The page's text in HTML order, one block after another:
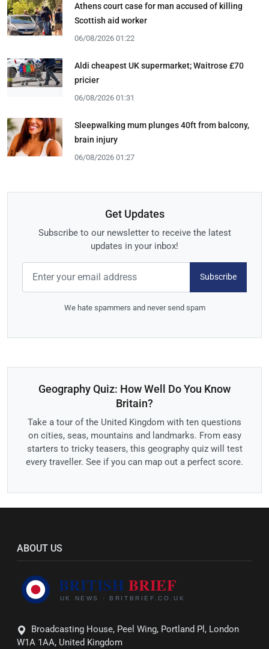
Athens court case for man accused of killing
Scottish aid worker
06/08/2026 01:22
Aldi cheapest UK supermarket; Waitrose £70
pricier
06/08/2026 01:31
Sleepwalking mum plunges 40ft from balcony,
brain injury
06/08/2026 01:27
Get Updates
Subscribe to our newsletter to receive the latest
updates in your inbox!
Subscribe
We hate spammers and never send spam
Geography Quiz: How Well Do You Know
Britain?
Take a tour of the United Kingdom with ten questions
on cities, seas, mountains and landmarks. From easy
starters to tricky teasers, this geography quiz will test
every traveller. See if you can map out a perfect score.
ABOUT US
Broadcasting House, Peel Wing, Portland Pl, London
W1A 1AA, United Kingdom